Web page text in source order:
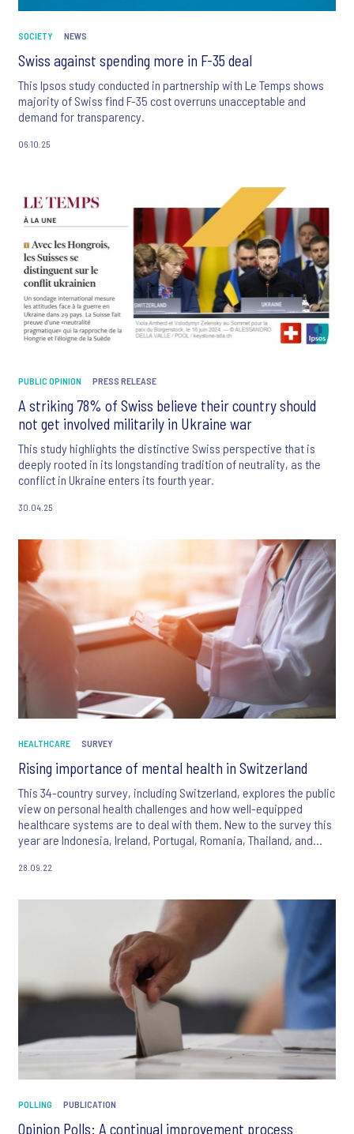
SOCIETY NEWS
Swiss against spending more in F-35 deal
This Ipsos study conducted in partnership with Le Temps shows
majority of Swiss find F-35 cost overruns unacceptable and
demand for transparency.
06.10.25
PUBLIC OPINION PRESS RELEASE
A striking 78% of Swiss believe their country should
not get involved militarily in Ukraine war
This study highlights the distinctive Swiss perspective that is
deeply rooted in its longstanding tradition of neutrality, as the
conflict in Ukraine enters its fourth year.
30.04.25
HEALTHCARE SURVEY
Rising importance of mental health in Switzerland
This 34-country survey, including Switzerland, explores the public
view on personal health challenges and how well-equipped
healthcare systems are to deal with them. New to the survey this
year are Indonesia, Ireland, Portugal, Romania, Thailand, and
28.09.22
POLLING PUBLICATION
Opinion Polls: A continual improvement process